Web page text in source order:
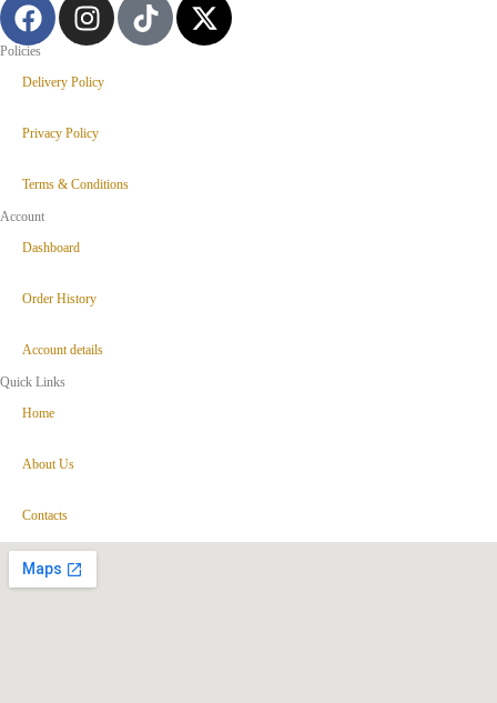
Policies
Delivery Policy
Privacy Policy
Terms & Conditions
Account
Dashboard
Order History
Account details
Quick Links
Home
About Us
Contacts